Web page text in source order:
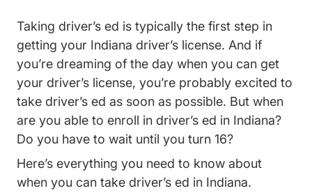
Taking driver’s ed Indiana Teen Drivers Ed
Indiana Teen Drivers Ed
is typically the first step in
getting your Indiana driver’s license. And if
you’re dreaming of the day when you can get
your driver’s license, you’re probably excited to
take driver’s ed as soon as possible. But when
are you able to enroll in driver’s ed in Indiana?
Do you have to wait until you turn 16?
Here’s everything you need to know about
when you can take driver’s ed in Indiana.